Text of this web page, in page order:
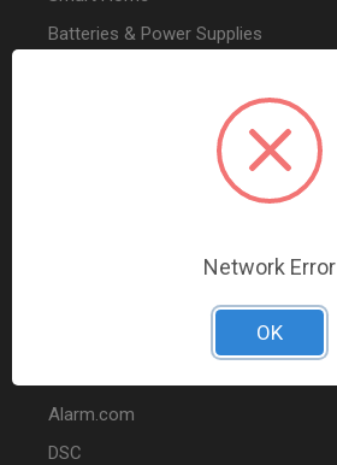
Batteries & Power Supplies
Alarm.com
DSC
Network Error
OK